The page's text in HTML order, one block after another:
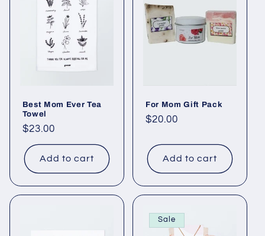
Best Mom Ever Tea
Towel
Regular
price
$23.00
Add to cart
For Mom Gift Pack
Regular
$20.00
Add to cart
Sale